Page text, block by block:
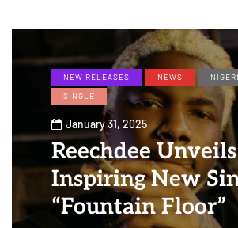
NEW RELEASES NEWS
SINGLE
January 31, 2025
Reechdee Unveils
Inspiring New
“Fountain Floor”